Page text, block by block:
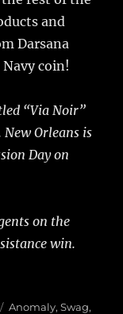
and
Darsana
coin!
“Via Noir”
New Orleans is
Day on
on the
win.
Categories
Anomaly,Swag,